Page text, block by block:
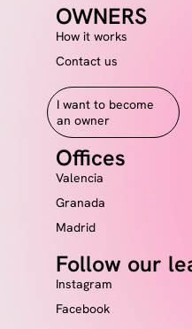
OWNERS
How it works
Contact us
I want to become
an owner
Offices
Valencia
Granada
Madrid
Follow our
Instagram
Facebook